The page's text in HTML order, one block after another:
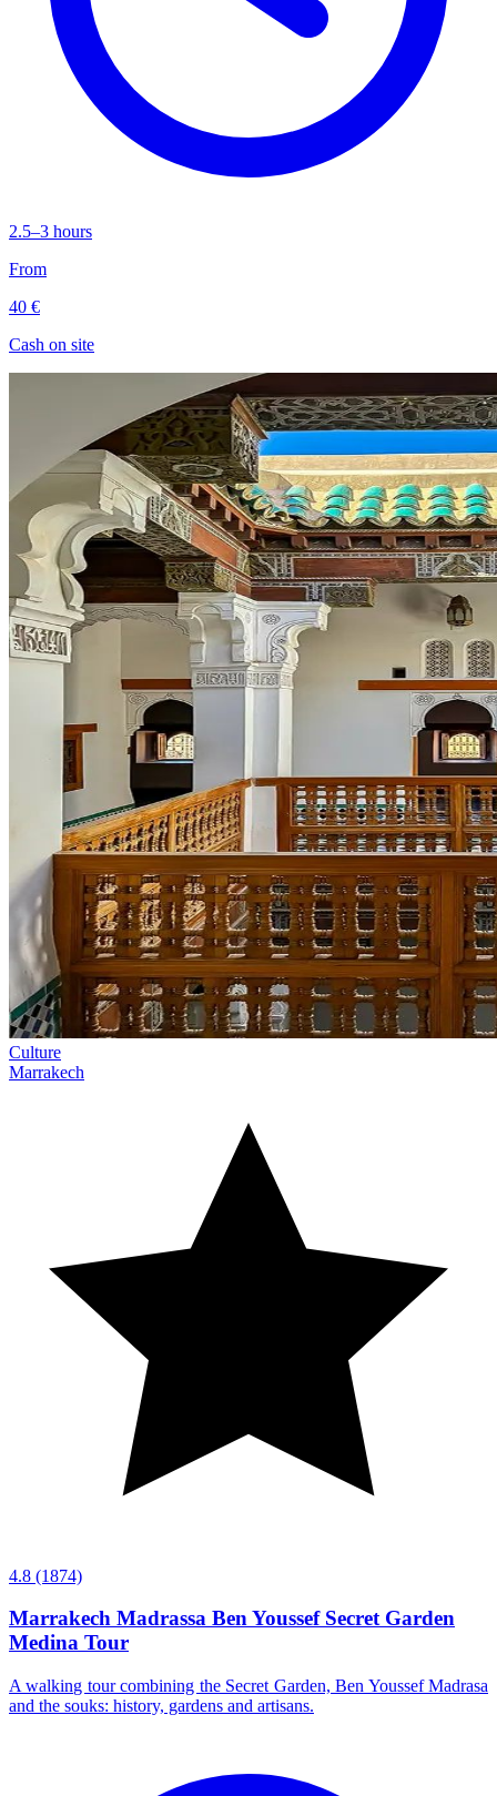
2.5–3 hours
From
40 €
Cash on site
Culture
Marrakech
4.8 (1874)
Marrakech Madrassa Ben Youssef Secret Garden
Medina Tour
A walking tour combining the Secret Garden, Ben Youssef Madrasa
and the souks: history, gardens and artisans.